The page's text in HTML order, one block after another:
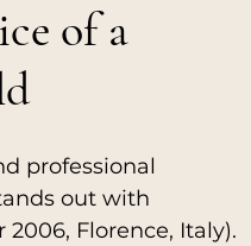
Relationships
of a
professional
out with
2006, Florence, Italy).